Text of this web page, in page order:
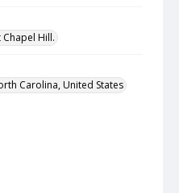
Hill.
Carolina, United States